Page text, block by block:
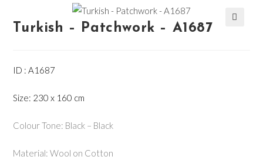
Turkish – Patchwork – A1687
ID : A1687
Size: 230 x 160 cm
Colour Tone: Black – Black
Material: Wool on Cotton